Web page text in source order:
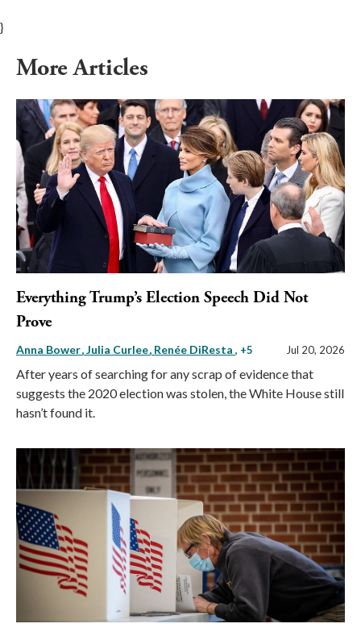
}
More Articles
Everything Trump’s Election Speech Did Not
Prove
Anna Bower Julia Curlee Renée DiResta , +5 Jul 20, 2026
After years of searching for any scrap of evidence that
suggests the 2020 election was stolen, the White House still
hasn’t found it.